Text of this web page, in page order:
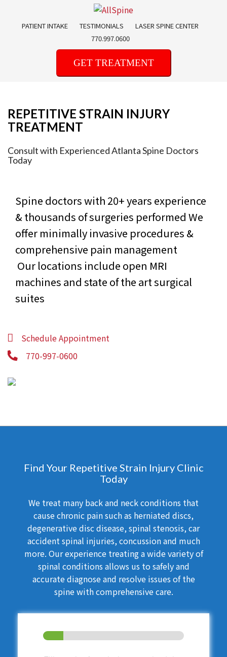
contentPATIENT INTAKE TESTIMONIALS
LASER SPINE CENTER
770.997.0600
GET TREATMENT
REPETITIVE STRAIN INJURY
TREATMENT
Consult with Experienced Atlanta Spine Doctors
Today
Spine doctors with 20+ years experience
& thousands of surgeries performed We
offer minimally invasive procedures &
comprehensive pain management
Our locations include open MRI
machines and state of the art surgical
suites
Schedule Appointment
770-997-0600
Find Your Repetitive Strain Injury Clinic
Today
We treat many back and neck conditions that
cause chronic pain such as herniated discs,
degenerative disc disease, spinal stenosis, car
accident spinal injuries, concussion and much
more. Our experience treating a wide variety of
spinal conditions allows us to safely and
accurate diagnose and resolve issues of the
spine with comprehensive care.